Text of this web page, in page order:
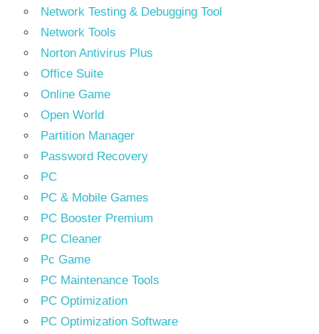
Network Testing & Debugging Tool
Network Tools
Norton Antivirus Plus
Office Suite
Online Game
Open World
Partition Manager
Password Recovery
PC
PC & Mobile Games
PC Booster Premium
PC Cleaner
Pc Game
PC Maintenance Tools
PC Optimization
PC Optimization Software